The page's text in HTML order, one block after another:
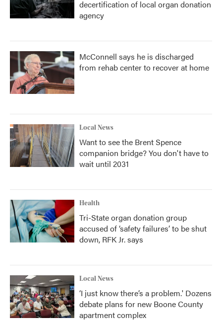
decertification of local organ donation
agency
McConnell says he is discharged
from rehab center to recover at home
Local News
Want to see the Brent Spence
companion bridge? You don't have to
wait until 2031
Health
Tri-State organ donation group
accused of ‘safety failures’ to be shut
down, RFK Jr. says
Local News
‘I just know there’s a problem.' Dozens
debate plans for new Boone County
apartment complex